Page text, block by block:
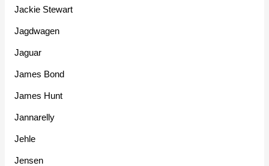
Jackie Stewart
Jagdwagen
Jaguar
James Bond
James Hunt
Jannarelly
Jehle
Jensen